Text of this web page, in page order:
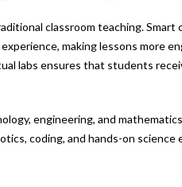
classroom teaching. Smart
making lessons more
labs ensures that students
engineering, and
coding, and hands-on science